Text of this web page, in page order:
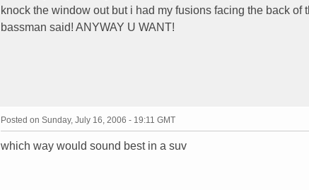
knock the window out but i had my fusions facing the back of
bassman said! ANYWAY U WANT!
Posted on Sunday, July 16, 2006 - 19:11 GMT
which way would sound best in a suv